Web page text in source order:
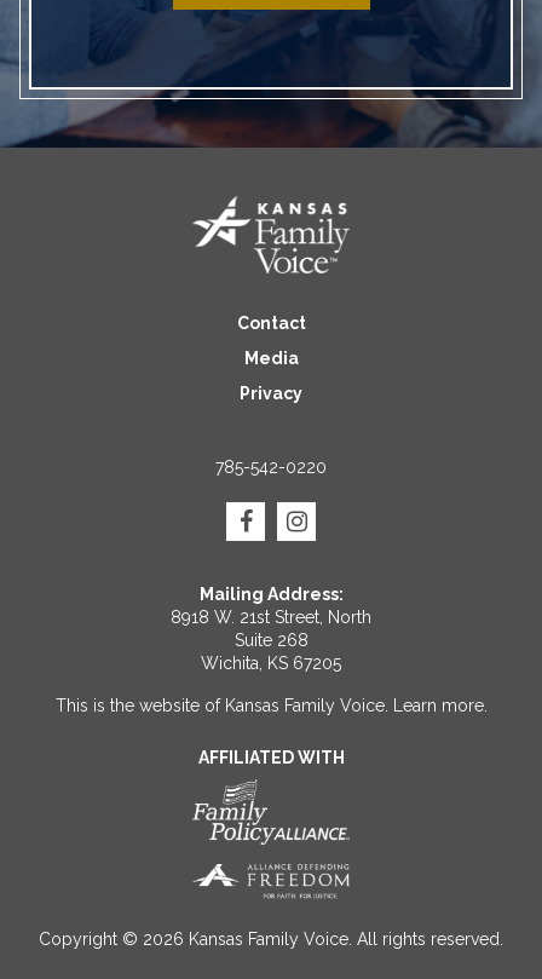
Contact
Media
Privacy
785-542-0220
Mailing Address:
8918 W. 21st Street, North
Suite 268
Wichita, KS 67205
This is the website of Kansas Family Voice. Learn more.
AFFILIATED WITH
Copyright © 2026 Kansas Family Voice. All rights reserved.